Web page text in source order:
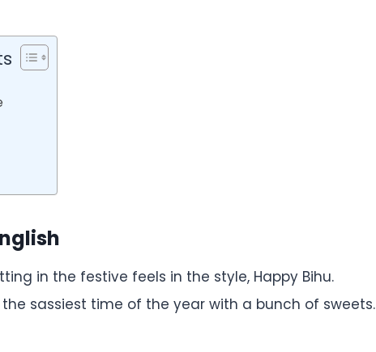
in the festive feels in the style, Happy Bihu.
the sassiest time of the year with a bunch of sweets.